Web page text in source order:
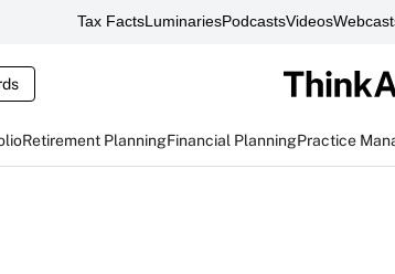
Tax FactsLuminariesPodcastsVideos
Retirement PlanningFinancial PlanningPractice